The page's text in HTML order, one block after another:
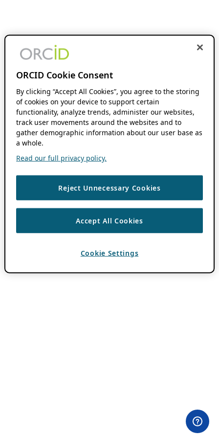
ORCID Cookie Consent
By clicking “Accept All Cookies”, you agree to the storing
of cookies on your device to support certain
functionality, analyze trends, administer our websites,
track user movements around the websites and to
gather demographic information about our user base as
a whole.
Read our full privacy policy.
Reject Unnecessary Cookies
Accept All Cookies
Cookie Settings